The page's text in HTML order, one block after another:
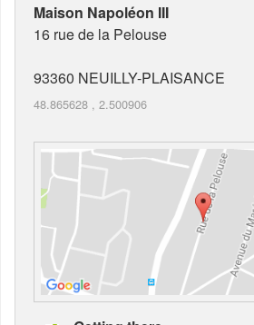
Maison Napoléon III
16 rue de la Pelouse
93360 NEUILLY-PLAISANCE
48.865628 , 2.500906